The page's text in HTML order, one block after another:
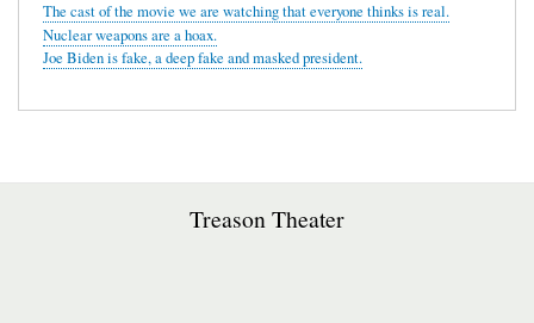
The cast of the movie we are watching that everyone thinks is real.
Nuclear weapons are a hoax.
Joe Biden is fake, a deep fake and masked president.
Treason Theater